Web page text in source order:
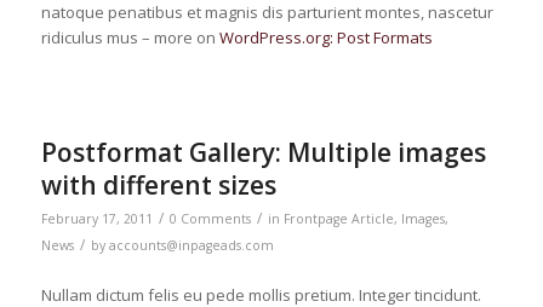
natoque penatibus et magnis dis parturient montes, nascetur
ridiculus mus – more on WordPress.org: Post Formats
Postformat Gallery: Multiple images
with different sizes
February 17, 2011 / 0 Comments / in Frontpage Article, Images,
News / by accounts@inpageads.com
Nullam dictum felis eu pede mollis pretium. Integer tincidunt.